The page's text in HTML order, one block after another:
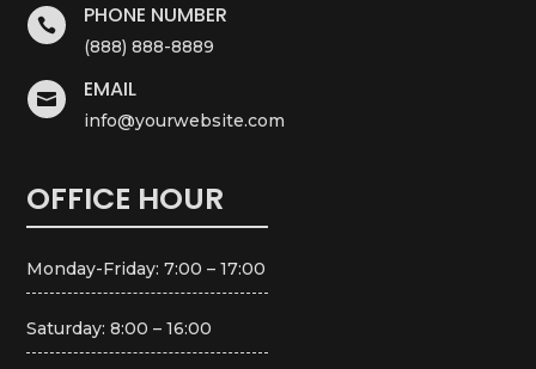
 PHONE NUMBER
(888) 888-8889
 EMAIL
info@yourwebsite.com
OFFICE HOUR
Monday-Friday: 7:00 – 17:00
Saturday: 8:00 – 16:00